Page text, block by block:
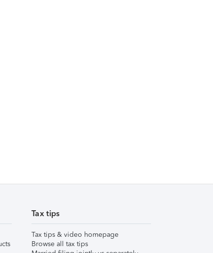
Tax tips
Tax tips & video homepage
Browse all tax tips